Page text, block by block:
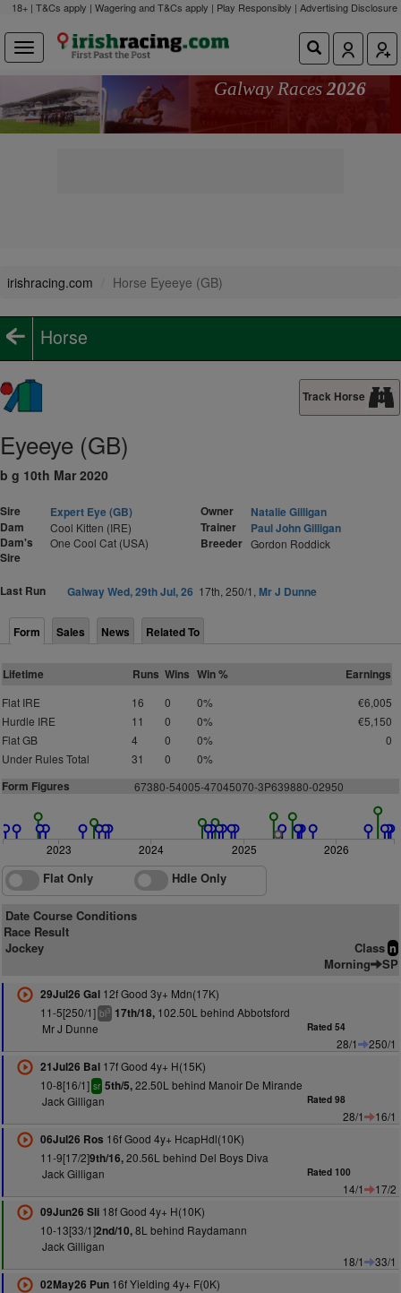
18+ | T&Cs apply | Wagering and T&Cs apply | Play Responsibly | Advertising Disclosure
Galway Races 2026
irishracing.com Horse Eyeeye (GB)
Horse
Track Horse
Eyeeye (GB)
b g 10th Mar 2020
Sire
Expert Eye (GB)
Dam
Cool Kitten (IRE)
Dam's
Sire
One Cool Cat (USA)
Owner
Natalie Gilligan
Trainer
Paul John Gilligan
Breeder Gordon Roddick
Last Run Galway Wed, 29th Jul, 26 17th, 250/1, Mr J Dunne
Form Sales News Related To
Lifetime Runs Wins Win % Earnings
Flat IRE 16 0 0%
€6,005
Hurdle IRE
11 0 0%
€5,150
Flat GB
4 0 0%
0
Under Rules Total
31 0 0%
Form Figures 67380-54005-47045070-3P639880-02950
2023 2024 2025 2026
Flat Only Hdle Only
Date Course Conditions
Race Result
Jockey
Class n
Morning SP
29Jul26 Gal12f Good 3y+ Mdn(17K)
11-5[250/1] bl3 17th/18,102.50L behind Abbotsford
Mr J Dunne
Rated 54
28/1
250/1
21Jul26 Bal17f Good 4y+ H(15K)
10-8[16/1] sr 5th/5,22.50L behind Manoir De Mirande
Jack Gilligan
Rated 98
28/1
16/1
06Jul26 Ros 16f Good 4y+ HcapHdl(10K)
11-9[17/2]9th/16,20.56L behind Del Boys Diva
Jack Gilligan
Rated 100
14/1
17/2
09Jun26 Sli18f Good 4y+ H(10K)
10-13[33/1]2nd/10,8L behind Raydamann
Jack Gilligan
18/1
33/1
02May26 Pun16f Yielding 4y+ F(0K)